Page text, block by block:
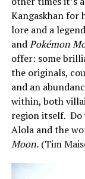
Kangaskhan for
lore and a
andPokémon
offer: some
the originals,
and an
within, both
region itself. Do
Alola and the
Moon.(Tim